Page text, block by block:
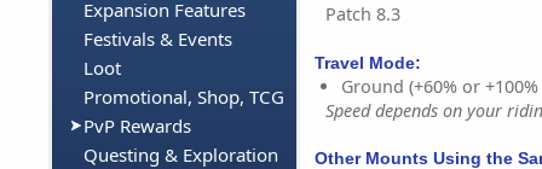
Expansion Features
Festivals & Events
Loot
Promotional, Shop, TCG
PvP Rewards
Questing & Exploration
Patch 8.3
Travel Mode:
Ground (+60% or
Speed depends on your
Other Mounts Using the